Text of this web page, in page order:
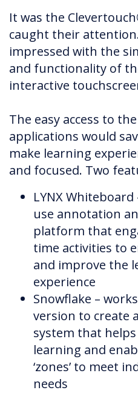
It was the
caught their
impressed with the
and functionality of
interactive
The easy access to
applications would
make learning
and focused. Two
LYNX
use annotation
platform that
time activities to
and improve the
experience
Snowflake –
version to create
system that
learning and
‘zones’ to meet
needs